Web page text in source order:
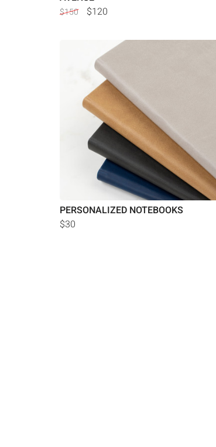
$150 $120
PERSONALIZED NOTEBOOKS
$30